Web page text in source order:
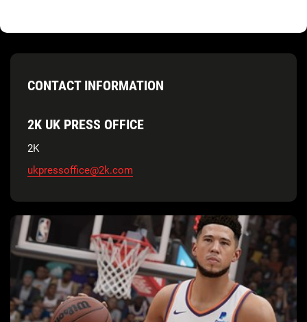
CONTACT INFORMATION
2K UK PRESS OFFICE
2K
ukpressoffice@2k.com